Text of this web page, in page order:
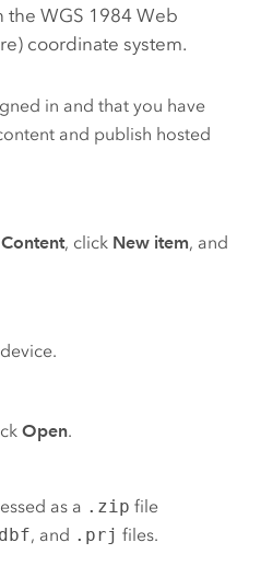
WGS 1984 Web
coordinate system.
in and that you have
and publish hosted
, click New item, and
Open.
as a .zip file
, and .prj files.